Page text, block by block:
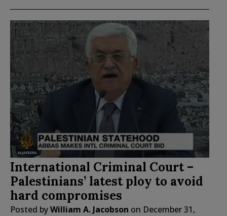
International Criminal Court –
Palestinians’ latest ploy to avoid
hard compromises
Posted byWilliam A. Jacobson on December 31,